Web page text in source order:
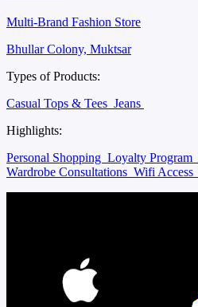
Multi-Brand Fashion Store
Bhullar Colony, Muktsar
Types of Products:
Casual Tops & Tees Jeans
Highlights:
Personal Shopping Loyalty Program
Wardrobe Consultations Wifi Access